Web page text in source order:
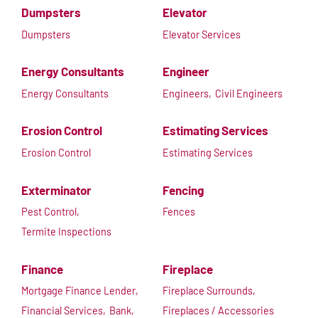
Dumpsters
Dumpsters
Elevator
Elevator Services
Energy Consultants
Energy Consultants
Engineer
Engineers, Civil Engineers
Erosion Control
Erosion Control
Estimating Services
Estimating Services
Exterminator
Pest Control,
Termite Inspections
Fencing
Fences
Finance
Mortgage Finance Lender,
Financial Services, Bank,
Fireplace
Fireplace Surrounds,
Fireplaces / Accessories